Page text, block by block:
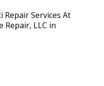
Services At
Repair, LLC in